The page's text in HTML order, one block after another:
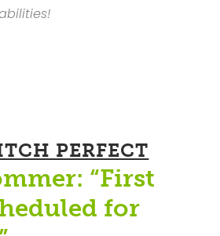
PERFECT
“First
for